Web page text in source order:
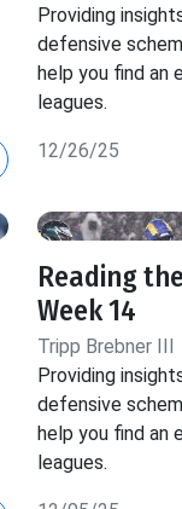
Providing
defensive
help you find an
leagues.
12/26/25
Reading
Week 14
Tripp Brebner III
Providing
defensive
help you find an
leagues.